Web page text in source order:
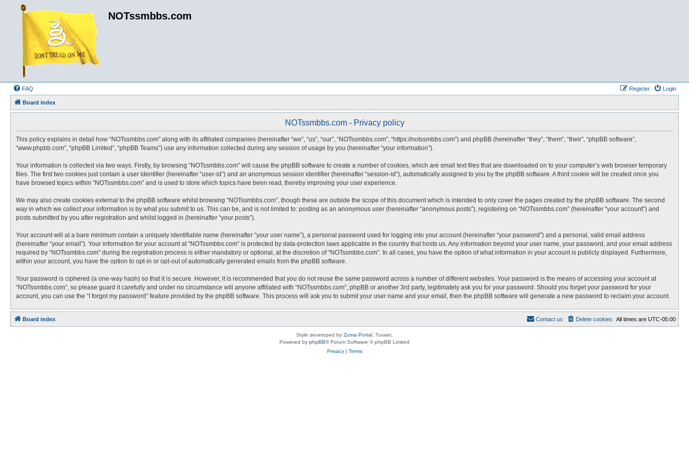
NOTssmbbs.com
FAQ Login
Register
Board index
NOTssmbbs.com - Privacy policy
This policy explains in detail how “NOTssmbbs.com” along with its affiliated companies (hereinafter “we”, “us”, “our”, “NOTssmbbs.com”, “https://notssmbbs.com”) and phpBB (hereinafter “they”, “them”, “their”, “phpBB software”,
“www.phpbb.com”, “phpBB Limited”, “phpBB Teams”) use any information collected during any session of usage by you (hereinafter “your information”).
Your information is collected via two ways. Firstly, by browsing “NOTssmbbs.com” will cause the phpBB software to create a number of cookies, which are small text files that are downloaded on to your computer’s web browser temporary
files. The first two cookies just contain a user identifier (hereinafter “user-id”) and an anonymous session identifier (hereinafter “session-id”), automatically assigned to you by the phpBB software. A third cookie will be created once you
have browsed topics within “NOTssmbbs.com” and is used to store which topics have been read, thereby improving your user experience.
We may also create cookies external to the phpBB software whilst browsing “NOTssmbbs.com”, though these are outside the scope of this document which is intended to only cover the pages created by the phpBB software. The second
way in which we collect your information is by what you submit to us. This can be, and is not limited to: posting as an anonymous user (hereinafter “anonymous posts”), registering on “NOTssmbbs.com” (hereinafter “your account”) and
posts submitted by you after registration and whilst logged in (hereinafter “your posts”).
Your account will at a bare minimum contain a uniquely identifiable name (hereinafter “your user name”), a personal password used for logging into your account (hereinafter “your password”) and a personal, valid email address
(hereinafter “your email”). Your information for your account at “NOTssmbbs.com” is protected by data-protection laws applicable in the country that hosts us. Any information beyond your user name, your password, and your email address
required by “NOTssmbbs.com” during the registration process is either mandatory or optional, at the discretion of “NOTssmbbs.com”. In all cases, you have the option of what information in your account is publicly displayed. Furthermore,
within your account, you have the option to opt-in or opt-out of automatically generated emails from the phpBB software.
Your password is ciphered (a one-way hash) so that it is secure. However, it is recommended that you do not reuse the same password across a number of different websites. Your password is the means of accessing your account at
“NOTssmbbs.com”, so please guard it carefully and under no circumstance will anyone affiliated with “NOTssmbbs.com”, phpBB or another 3rd party, legitimately ask you for your password. Should you forget your password for your
account, you can use the “I forgot my password” feature provided by the phpBB software. This process will ask you to submit your user name and your email, then the phpBB software will generate a new password to reclaim your account.
Board index All times are UTC-05:00
Delete cookies
Contact us
Style developed by Zuma Portal , Turaiel,
Powered by phpBB® Forum Software © phpBB Limited
Privacy| Terms